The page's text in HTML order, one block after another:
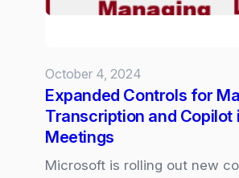
human
October 4, 2024
Expanded Controls for
Transcription and Copilot
Meetings
Microsoft is rolling out new